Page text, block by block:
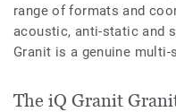
range of formats and
acoustic, anti-static and
Granit is a genuine
The iQ Granit